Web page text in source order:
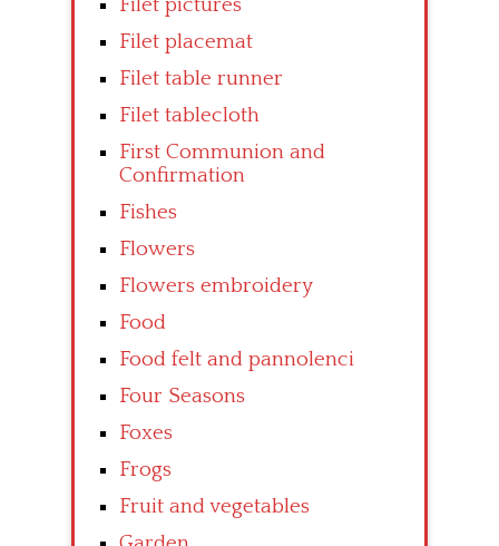
Filet pictures
Filet placemat
Filet table runner
Filet tablecloth
First Communion and
Confirmation
Fishes
Flowers
Flowers embroidery
Food
Food felt and pannolenci
Four Seasons
Foxes
Frogs
Fruit and vegetables